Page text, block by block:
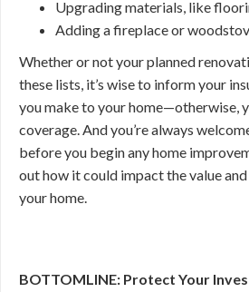
Upgrading materials, like
Adding a fireplace or
Whether or not your planned
these lists, it’s wise to inform your
you make to your home—otherwise,
coverage. And you’re always
before you begin any home
out how it could impact the value
your home.
BOTTOMLINE: Protect Your